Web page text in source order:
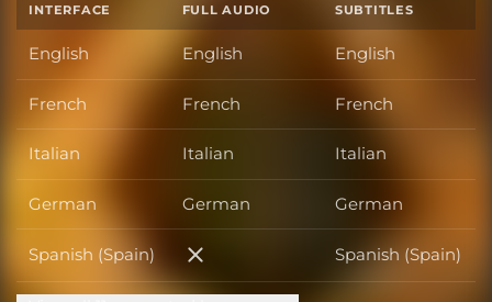
INTERFACE FULL AUDIO SUBTITLES
English English English
French French French
Italian Italian Italian
German German German
Spanish (Spain) Spanish (Spain) Spanish (Spain)